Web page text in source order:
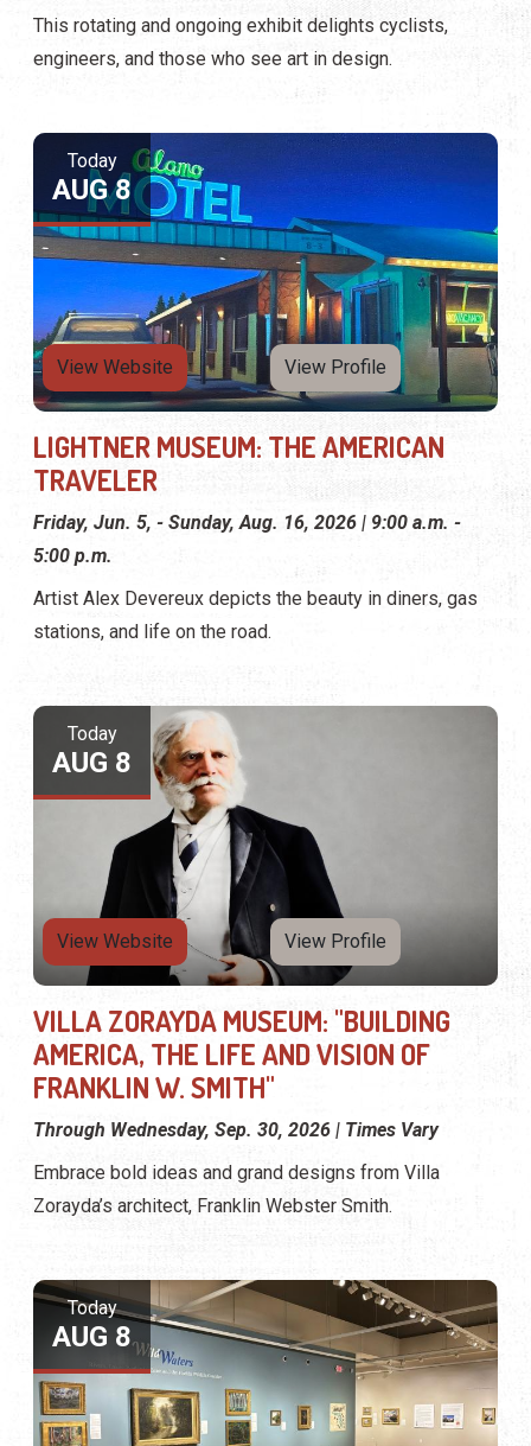
This rotating and ongoing exhibit delights cyclists,
engineers, and those who see art in design.
Today
AUG 8
View Website View Profile
LIGHTNER MUSEUM: THE AMERICAN
TRAVELER
Friday, Jun. 5, - Sunday, Aug. 16, 2026 | 9:00 a.m. -
5:00 p.m.
Artist Alex Devereux depicts the beauty in diners, gas
stations, and life on the road.
Today
AUG 8
View Website View Profile
VILLA ZORAYDA MUSEUM: "BUILDING
AMERICA, THE LIFE AND VISION OF
FRANKLIN W. SMITH"
Through Wednesday, Sep. 30, 2026 | Times Vary
Embrace bold ideas and grand designs from Villa
Zorayda’s architect, Franklin Webster Smith.
Today
AUG 8